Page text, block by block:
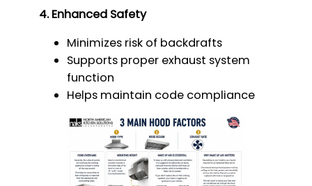
4. Enhanced Safety
Minimizes risk of backdrafts
Supports proper exhaust system
function
Helps maintain code compliance